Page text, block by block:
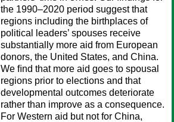
the 1990–2020 period suggest that
regions including the birthplaces of
political leaders’ spouses receive
substantially more aid from European
donors, the United States, and China.
We ﬁnd that more aid goes to spousal
regions prior to elections and that
developmental outcomes deteriorate
rather than improve as a consequence.
For Western aid but not for China,